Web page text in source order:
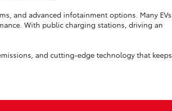
and advanced infotainment options. Many EVs
With public charging stations, driving an
and cutting-edge technology that keeps